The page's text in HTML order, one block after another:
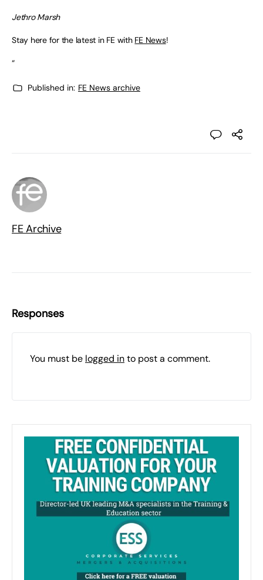
Jethro Marsh
Stay here for the latest in FE with FE News!
“
Published in: FE News archive
FE Archive
Responses
You must be logged into post a comment.